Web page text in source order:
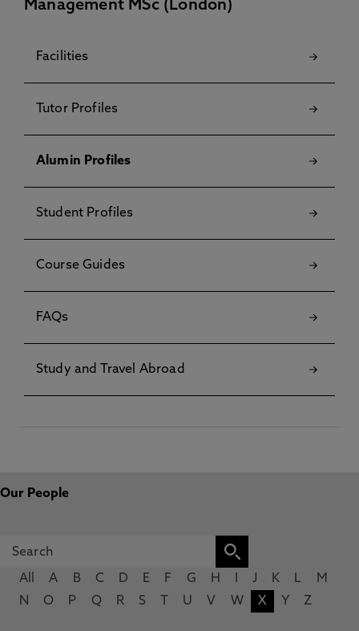
Management MSc (London)
Facilities
Tutor Profiles
Alumin Profiles
Student Profiles
Course Guides
FAQs
Study and Travel Abroad
Our People
All A B C D E F G H J K L
M
N
O P Q R S U V W X Y Z